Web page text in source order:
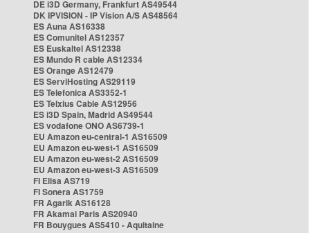
DE i3D Germany, Frankfurt AS49544
DK IPVISION - IP Vision A/S AS48564
ES Auna AS16338
ES Comunitel AS12357
ES Euskaltel AS12338
ES Mundo R cable AS12334
ES Orange AS12479
ES ServiHosting AS29119
ES Telefonica AS3352-1
ES Telxius Cable AS12956
ES i3D Spain, Madrid AS49544
ES vodafone ONO AS6739-1
EU Amazon eu-central-1 AS16509
EU Amazon eu-west-1 AS16509
EU Amazon eu-west-2 AS16509
EU Amazon eu-west-3 AS16509
FI Elisa AS719
FI Sonera AS1759
FR Agarik AS16128
FR Akamai Paris AS20940
FR Bouygues AS5410 - Aquitaine